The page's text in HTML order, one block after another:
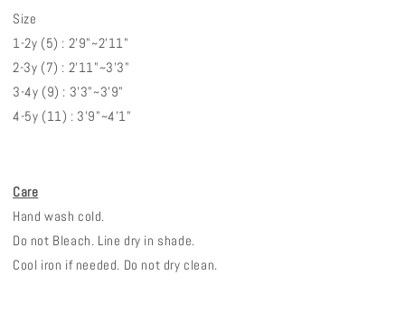
Size
1-2y (5) : 2'9"~2'11"
2-3y (7) : 2'11"~3'3"
3-4y (9) : 3'3"~3'9"
4-5y (11) : 3'9"~4'1"
Care
Hand wash cold.
Do not Bleach. Line dry in shade.
Cool iron if needed. Do not dry clean.